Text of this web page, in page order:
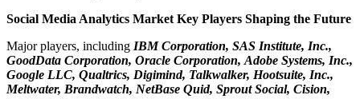
Social Media Analytics Market Key Players Shaping the Future
Major players, including IBM Corporation, SAS Institute, Inc.,
GoodData Corporation, Oracle Corporation, Adobe Systems, Inc.,
Google LLC, Qualtrics, Digimind, Talkwalker, Hootsuite, Inc.,
Meltwater, Brandwatch, NetBase Quid, Sprout Social, Cision,